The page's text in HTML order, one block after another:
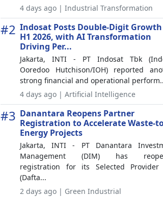
4 days ago | Industrial Transformation
#2 Indosat Posts Double-Digit
H1 2026, with AI Transformation
Driving Per...
Jakarta, INTI - PT Indosat Tbk
Ooredoo Hutchison/IOH) reported
strong financial and operational
4 days ago | Artificial Intelligence
#3 Danantara Reopens Partner
Registration to Accelerate Waste-
Energy Projects
Jakarta, INTI - PT Danantara
Management (DIM) has
registration for its Selected Provider
(Dafta...
2 days ago | Green Industrial